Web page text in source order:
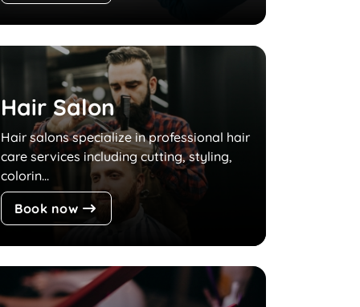
Hair Salon
Hair salons specialize in professional hair
care services including cutting, styling,
colorin...
Book now